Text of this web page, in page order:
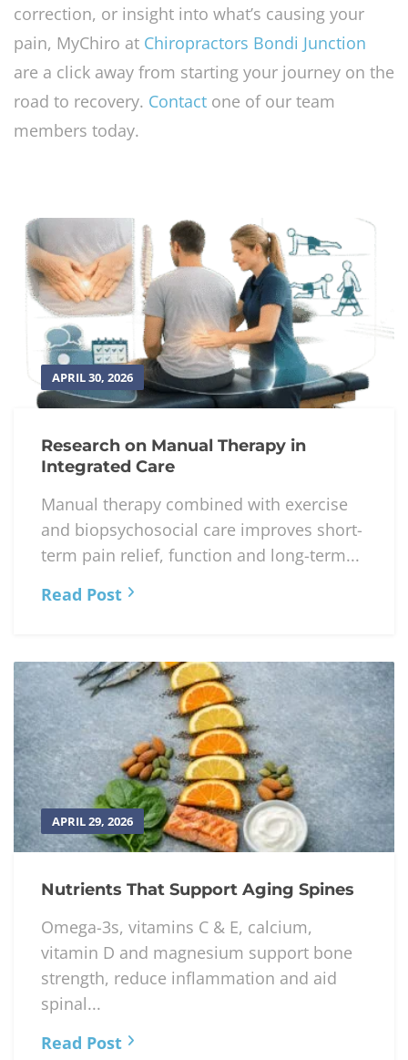
correction, or insight into what’s causing your
pain, MyChiro at Chiropractors Bondi Junction
are a click away from starting your journey on the
road to recovery. Contact one of our team
members today.
APRIL 30, 2026
Research on Manual Therapy in
Integrated Care
Manual therapy combined with exercise
and biopsychosocial care improves short-
term pain relief, function and long-term...
Read Post
APRIL 29, 2026
Nutrients That Support Aging Spines
Omega-3s, vitamins C & E, calcium,
vitamin D and magnesium support bone
strength, reduce inflammation and aid
spinal...
Read Post